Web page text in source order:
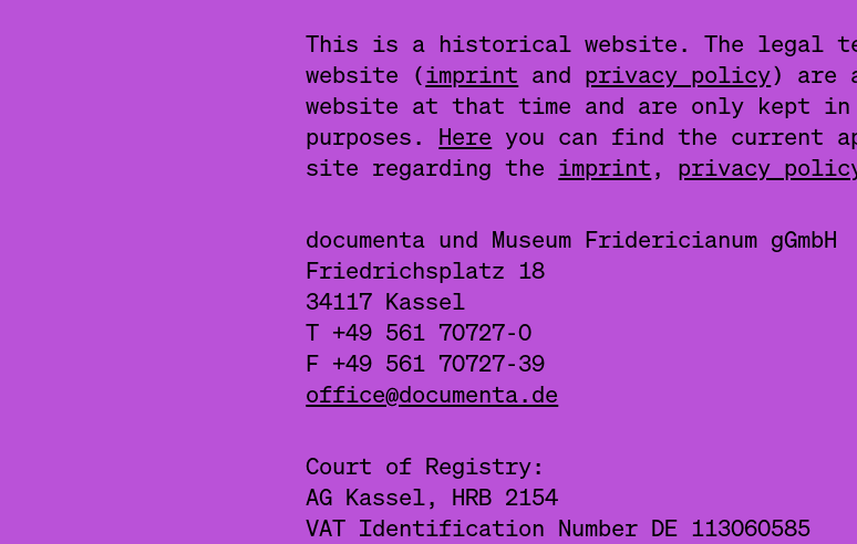
This is a historical website. The legal
website (imprint and privacy policy) are
website at that time and are only kept
purposes. Here you can find the current
site regarding the imprint, privacy
documenta und Museum Fridericianum gGmbH
Friedrichsplatz 18
34117 Kassel
T +49 561 70727-0
F +49 561 70727-39
office@documenta.de
Court of Registry:
AG Kassel, HRB 2154
VAT Identification Number DE 113060585